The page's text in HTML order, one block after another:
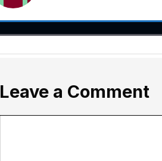
Leave a Comment